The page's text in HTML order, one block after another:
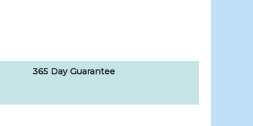
365 Day Guarantee